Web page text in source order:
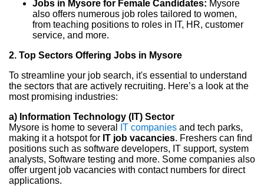
Jobs in Mysore for Female Candidates: Mysore
also offers numerous job roles tailored to women,
from teaching positions to roles in IT, HR, customer
service, and more.
2. Top Sectors Offering Jobs in Mysore
To streamline your job search, it's essential to understand
the sectors that are actively recruiting. Here’s a look at the
most promising industries:
a) Information Technology (IT) Sector
Mysore is home to several
IT companies and tech parks,
making it a hotspot for IT job vacancies. Freshers can find
positions such as software developers, IT support, system
analysts, Software testing and more. Some companies also
offer urgent job vacancies with contact numbers for direct
applications.